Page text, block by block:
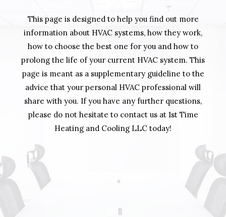
This page is designed to help you find out more
information about HVAC systems, how they work,
how to choose the best one for you and how to
prolong the life of your current HVAC system. This
page is meant as a supplementary guideline to the
advice that your personal HVAC professional will
share with you. If you have any further questions,
please do not hesitate to contact us at 1st Time
Heating and Cooling LLC today!